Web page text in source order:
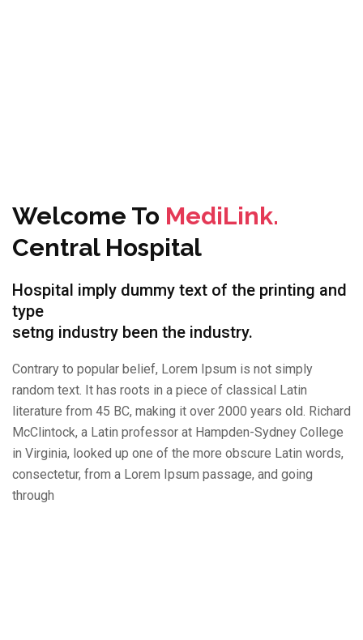
Welcome To MediLink.
Central Hospital
Hospital imply dummy text of the printing and
type
setng industry been the industry.
Contrary to popular belief, Lorem Ipsum is not simply
random text. It has roots in a piece of classical Latin
literature from 45 BC, making it over 2000 years old. Richard
McClintock, a Latin professor at Hampden-Sydney College
in Virginia, looked up one of the more obscure Latin words,
consectetur, from a Lorem Ipsum passage, and going
through